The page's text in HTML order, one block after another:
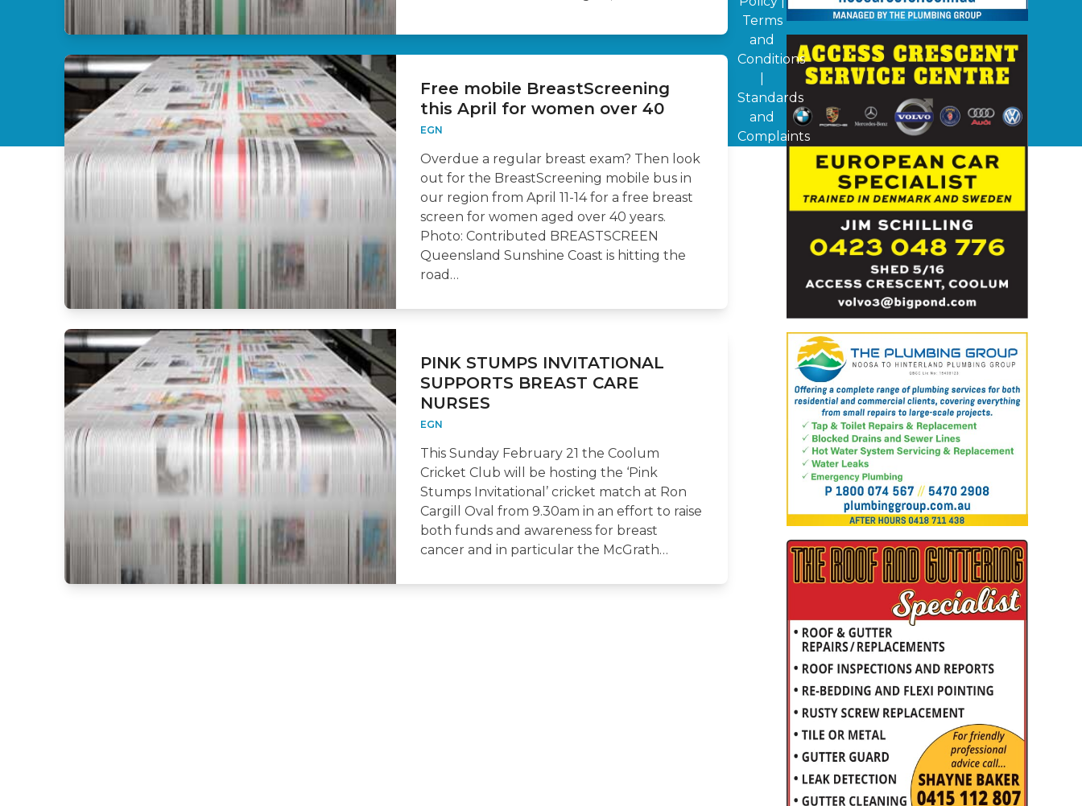
Free mobile BreastScreening
this April for women over 40
EGN
Overdue a regular breast exam? Then look
out for the BreastScreening mobile bus in
our region from April 11-14 for a free breast
screen for women aged over 40 years.
Photo: Contributed BREASTSCREEN
Queensland Sunshine Coast is hitting the
road…
PINK STUMPS INVITATIONAL
SUPPORTS BREAST CARE
NURSES
EGN
This Sunday February 21 the Coolum
Cricket Club will be hosting the ‘Pink
Stumps Invitational’ cricket match at Ron
Cargill Oval from 9.30am in an effort to raise
both funds and awareness for breast
cancer and in particular the McGrath…
Terms
and
Conditions
Standards
and
Complaints